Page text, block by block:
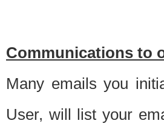
Communications to
Many emails you
User, will list your